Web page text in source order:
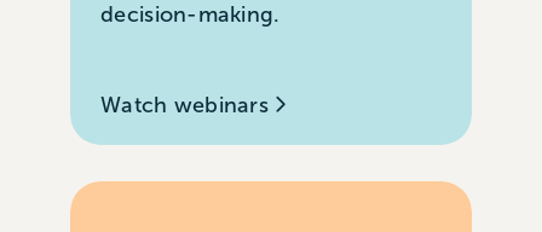
decision-making.
Watch webinars